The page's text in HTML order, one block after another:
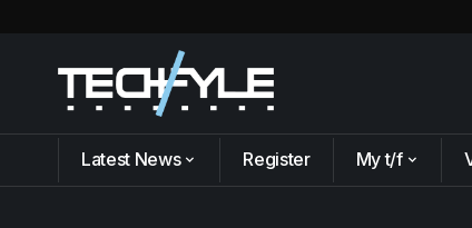
Latest News Register My t/f